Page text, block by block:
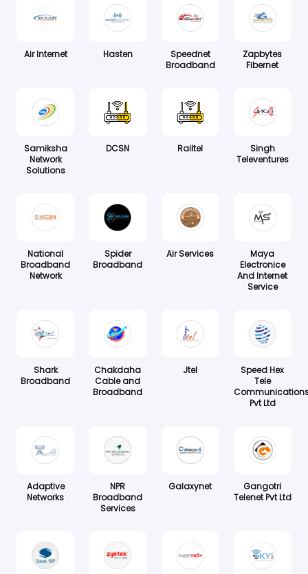
Air Internet Hasten
Speednet
Broadband
Zapbytes
Fibernet
Samiksha
Network
Solutions
DCSN Railtel
Singh
Televentures
National
Broadband
Network
Spider
Broadband
Air Services
Maya
Electronice
And Internet
Service
Shark
Broadband
Chakdaha
Cable and
Broadband
Jtel
Speed Hex
Tele
Pvt Ltd
Adaptive
Networks
NPR
Broadband
Services
Galaxynet
Gangotri
Telenet Pvt Ltd